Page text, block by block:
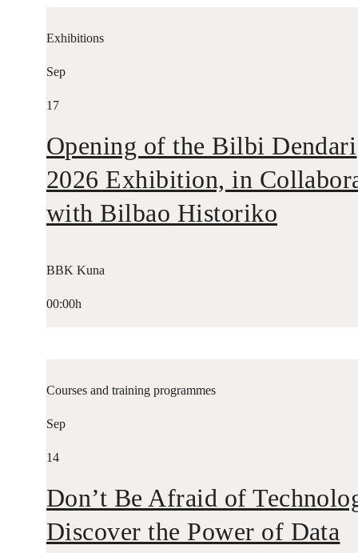
Exhibitions
Sep
17
Opening of the Bilbi Dendari
2026 Exhibition, in
with Bilbao Historiko
BBK Kuna
00:00h
Courses and training programmes
Sep
14
Don’t Be Afraid of
Discover the Power of Data